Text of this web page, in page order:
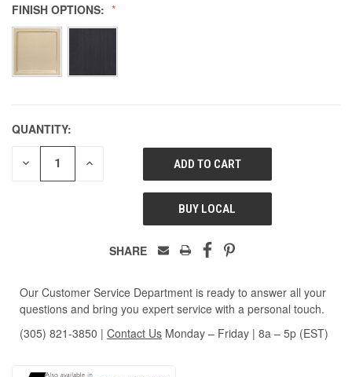
FINISH OPTIONS:
QUANTITY:
DECREASE INCREASE
UNDEFINED
BUY LOCAL
SHARE
Our Customer Service Department is ready to answer all your
questions and bring you expert service with a personal touch.
(305) 821-3850 | Contact Us Monday – Friday | 8a – 5p (EST)